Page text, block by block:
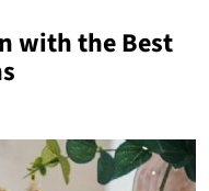
with the Best